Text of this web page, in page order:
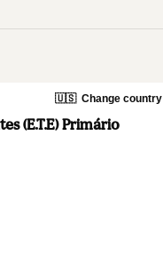
🇺🇸 Change country
(E.T.E) Primário